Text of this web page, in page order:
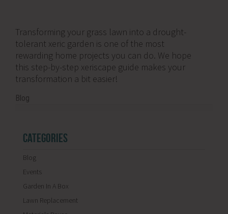
Transforming your grass lawn into a drought-
tolerant xeric garden is one of the most
rewarding home projects you can do. We hope
this step-by-step xeriscape guide makes your
transformation a bit easier!
Blog
CATEGORIES
Blog
Events
Garden In A Box
Lawn Replacement